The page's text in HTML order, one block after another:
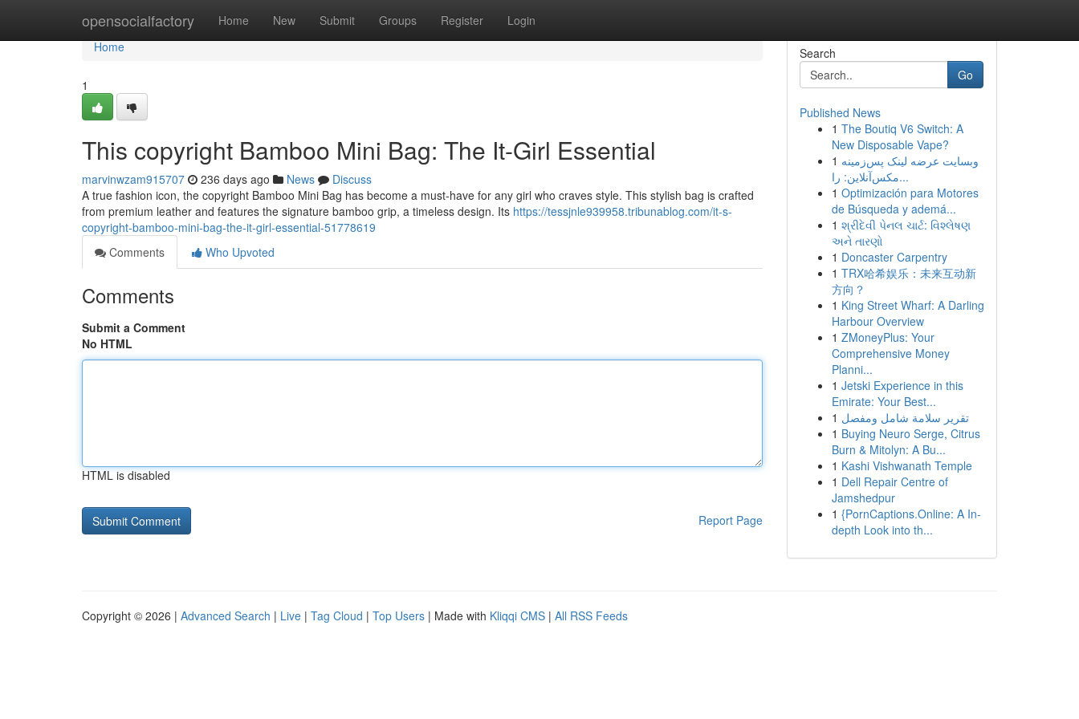
opensocialfactory Home New Submit Groups Register Login
Home
Home
1
This copyright Bamboo Mini Bag: The It-Girl Essential
marvinwzam915707 236 days ago News
Discuss
A true fashion icon, the copyright Bamboo Mini Bag has become a must-have for any girl who craves style. This stylish bag is crafted
from premium leather and features the signature bamboo grip, a timeless design. Its https://tessjnle939958.tribunablog.com/it-s-
copyright-bamboo-mini-bag-the-it-girl-essential-51778619
Comments
Who Upvoted
Comments
Submit a Comment
No HTML
HTML is disabled
Report Page
Search
Go
Published News
1 The Boutiq V6 Switch: A
New Disposable Vape?
1 وبسایت عرضه لینک پس‌زمینه
مکس‌آنلاین: را...
1 Optimización para Motores
de Búsqueda y ademá...
1 શ્રીદેવી પેનલ ચાર્ટ: વિશ્લેષણ
અને તારણો
1 Doncaster Carpentry
1 TRX哈希娱乐：未来互动新
方向？
1 King Street Wharf: A Darling
Harbour Overview
1 ZMoneyPlus: Your
Comprehensive Money
Planni...
1 Jetski Experience in this
Emirate: Your Best...
1 تقرير سلامة شامل ومفصل
1 Buying Neuro Serge, Citrus
Burn & Mitolyn: A Bu...
1 Kashi Vishwanath Temple
1 Dell Repair Centre of
Jamshedpur
1 {PornCaptions.Online: A In-
depth Look into th...
Copyright © 2026 | Advanced Search | Live | Tag Cloud | Top Users | Made with Kliqqi CMS | All RSS Feeds